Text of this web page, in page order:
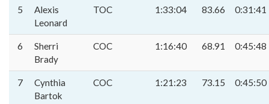
5
Alexis
Leonard
TOC 1:33:04 83.66 0:31:41
6
Sherri
Brady
COC 1:16:40 68.91 0:45:48
7
Cynthia
Bartok
COC 1:21:23 73.15 0:45:50